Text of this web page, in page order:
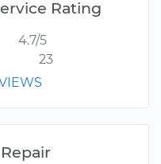
Rating
4.7/5
23